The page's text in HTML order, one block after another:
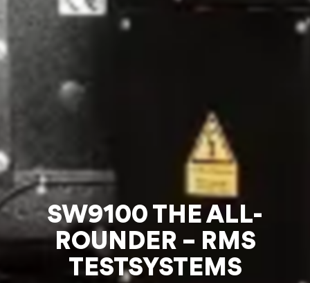
SW9100 THE ALL-
ROUNDER – RMS
TESTSYSTEMS